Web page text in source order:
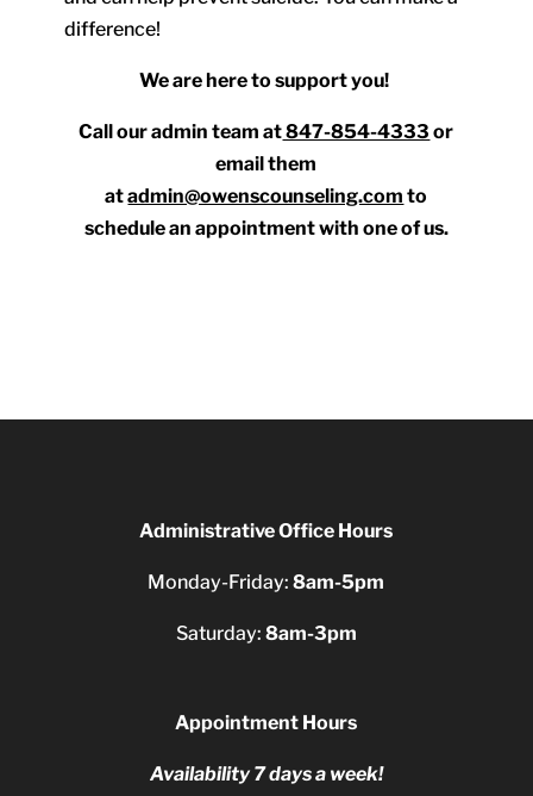
difference!
We are here to support you!
Call our admin team at847-854-4333 or
email them
atadmin@owenscounseling.com to
schedule an appointment with one of us.
Administrative Office Hours
Monday-Friday:8am-5pm
Saturday: 8am-3pm
Appointment Hours
Availability 7 days a week!